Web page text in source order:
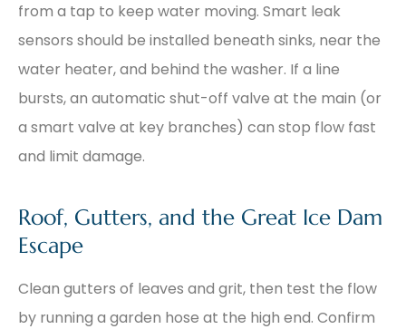
from a tap to keep water moving. Smart leak
sensors should be installed beneath sinks, near the
water heater, and behind the washer. If a line
bursts, an automatic shut-off valve at the main (or
a smart valve at key branches) can stop flow fast
and limit damage.
Roof, Gutters, and the Great Ice Dam
Escape
Clean gutters of leaves and grit, then test the flow
by running a garden hose at the high end. Confirm